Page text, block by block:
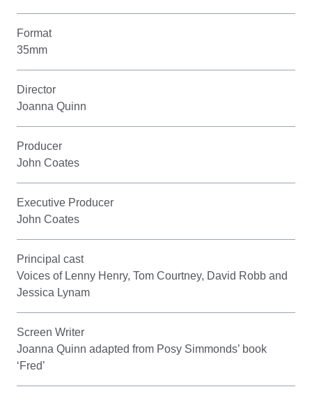
Format
35mm
Director
Joanna Quinn
Producer
John Coates
Executive Producer
John Coates
Principal cast
Voices of Lenny Henry, Tom Courtney, David Robb and
Jessica Lynam
Screen Writer
Joanna Quinn adapted from Posy Simmonds’ book
‘Fred’